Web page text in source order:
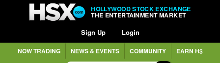
HOLLYWOOD STOCK EXCHANGE
THE ENTERTAINMENT MARKET
Sign Up Login
NOW TRADING NEWS & EVENTS COMMUNITY EARN H$